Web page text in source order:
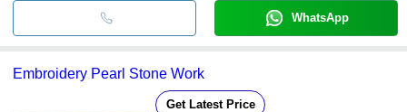
WhatsApp
Embroidery Pearl Stone Work
Get Latest Price